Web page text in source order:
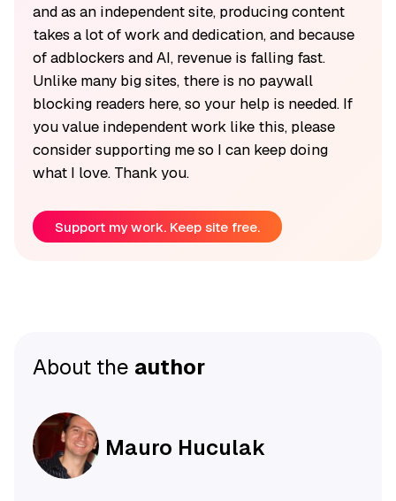
and as an independent site, producing content
takes a lot of work and dedication, and because
of adblockers and AI, revenue is falling fast.
Unlike many big sites, there is no paywall
blocking readers here, so your help is needed. If
you value independent work like this, please
consider supporting me so I can keep doing
what I love. Thank you.
Support my work. Keep site free.
About the author
Mauro Huculak